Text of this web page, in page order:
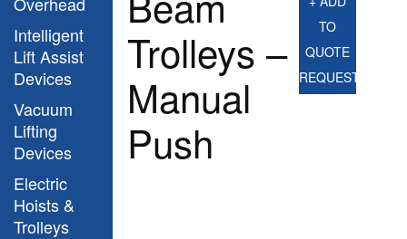
Intelligent
Lift Assist
Devices
Vacuum
Lifting
Devices
Electric
Hoists &
Trolleys
Trolleys –
Manual
Push
TO
QUOTE
REQUEST